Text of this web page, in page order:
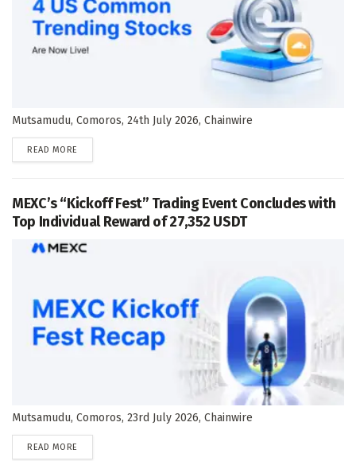
Mutsamudu, Comoros, 24th July 2026, Chainwire
READ MORE
MEXC’s “Kickoff Fest” Trading Event Concludes with
Top Individual Reward of 27,352 USDT
Mutsamudu, Comoros, 23rd July 2026, Chainwire
READ MORE